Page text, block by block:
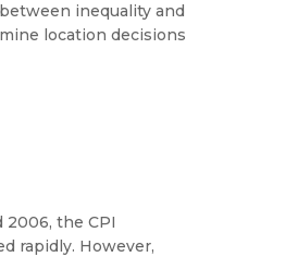
inequality and
location decisions
the CPI
rapidly. However,